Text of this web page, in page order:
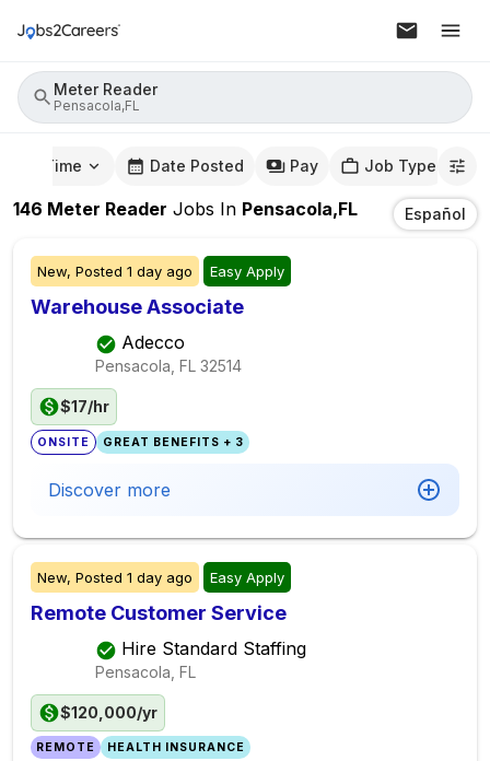
Meter Reader
Pensacola,FL
Time Date Posted Pay Job Type
146 Meter Reader Jobs In Pensacola,FL Español
New, Posted 1 day ago Easy Apply
Warehouse Associate
Adecco
Pensacola, FL 32514
$17/hr
ONSITE GREAT BENEFITS + 3
Discover more
New, Posted 1 day ago Easy Apply
Remote Customer Service
Hire Standard Staffing
Pensacola, FL
$120,000/yr
REMOTE HEALTH INSURANCE